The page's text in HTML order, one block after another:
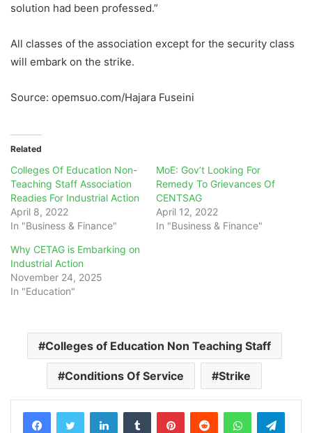
solution had been professed.”
All classes of the association except for the security class
will embark on the strike.
Source: opemsuo.com/Hajara Fuseini
Related
Colleges Of Education Non-
Teaching Staff Association
Readies For Industrial Action
April 8, 2022
In "Business & Finance"
MoE: Gov’t Looking For
Remedy To Grievances Of
CENTSAG
April 12, 2022
In "Business & Finance"
Why CETAG is Embarking on
Industrial Action
November 24, 2025
In "Education"
Colleges of Education Non Teaching Staff
Conditions Of Service Strike
LinkedInTumblr PinterestReddit WhatsApp